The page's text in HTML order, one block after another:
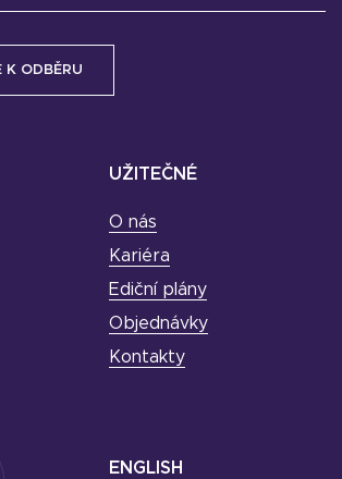
UŽITEČNÉ
O nás
Kariéra
Ediční plány
Objednávky
Kontakty
ENGLISH